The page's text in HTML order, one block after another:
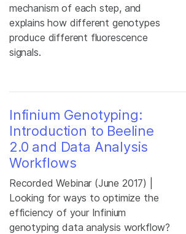
mechanism of each step, and
explains how different genotypes
produce different fluorescence
signals.
Infinium Genotyping:
Introduction to Beeline
2.0 and Data Analysis
Workflows
Recorded Webinar (June 2017) |
Looking for ways to optimize the
efficiency of your Infinium
genotyping data analysis workflow?